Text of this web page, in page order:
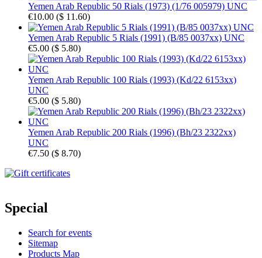
Yemen Arab Republic 50 Rials (1973) (1/76 005979) UNC
€10.00 ($ 11.60)
Yemen Arab Republic 5 Rials (1991) (B/85 0037xx) UNC
€5.00 ($ 5.80)
Yemen Arab Republic 100 Rials (1993) (Kd/22 6153xx)
UNC
€5.00 ($ 5.80)
Yemen Arab Republic 200 Rials (1996) (Bh/23 2322xx)
UNC
€7.50 ($ 8.70)
Special
Search for events
Sitemap
Products Map